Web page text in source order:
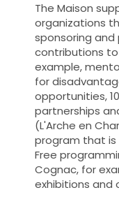
The Maison
organizations
sponsoring and
contributions
example,
for
opportunities,
partnerships
(L'Arche en
program that is
Free
Cognac, for
exhibitions and